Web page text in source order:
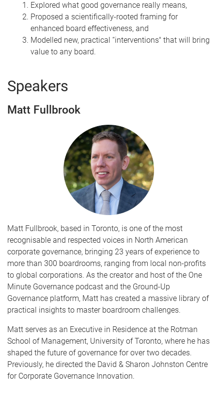
Explored what good governance really means,
Proposed a scientifically-rooted framing for
enhanced board effectiveness, and
Modelled new, practical “interventions" that will bring
value to any board.
Speakers
Matt Fullbrook
Matt Fullbrook, based in Toronto, is one of the most
recognisable and respected voices in North American
corporate governance, bringing 23 years of experience to
more than 300 boardrooms, ranging from local non-profits
to global corporations. As the creator and host of the One
Minute Governance podcast and the Ground-Up
Governance platform, Matt has created a massive library of
practical insights to master boardroom challenges.
Matt serves as an Executive in Residence at the Rotman
School of Management, University of Toronto, where he has
shaped the future of governance for over two decades.
Previously, he directed the David & Sharon Johnston Centre
for Corporate Governance Innovation.